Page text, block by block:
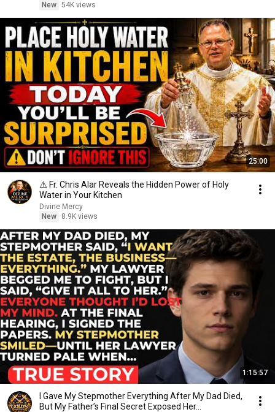
New 54K views
25:00
⚠️ Fr. Chris Alar Reveals the Hidden Power of Holy
Water in Your Kitchen
Divine Mercy
New
8.9K views
1:15:57
I Gave My Stepmother Everything After My Dad Died,
But My Father’s Final Secret Exposed Her...